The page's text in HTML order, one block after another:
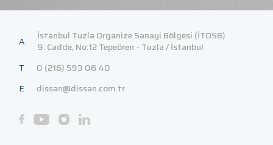
A
İstanbul Tuzla Organize Sanayi Bölgesi (İTOSB)
9. Cadde, No:12 Tepeören - Tuzla / İstanbul
T
0 (216) 593 06 40
E
dissan@dissan.com.tr